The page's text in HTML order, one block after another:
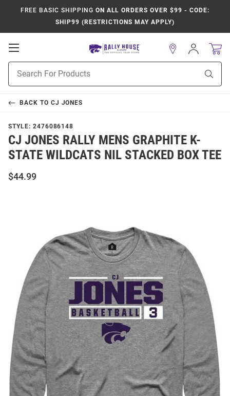
FREE BASIC SHIPPING ON ALL ORDERS OVER $99 - CODE:
SHIP99 (RESTRICTIONS MAY APPLY)
Open
Navigation
Search
Sign
In
BACK TO CJ JONES
STYLE: 2476086148
CJ JONES RALLY MENS GRAPHITE K-
STATE WILDCATS NIL STACKED BOX TEE
$44.99